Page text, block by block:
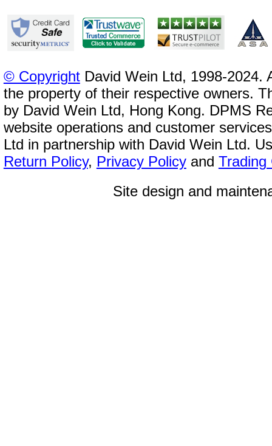
© CopyrightDavid Wein Ltd, 1998-2024.
the property of their respective owners.
by David Wein Ltd, Hong Kong. DPMS
website operations and customer
Ltd in partnership with David Wein Ltd.
Return Policy, Privacy Policyand Trading
Site design and